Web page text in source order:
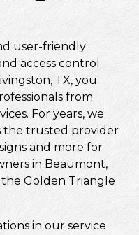
user-friendly
access control
TX, you
from
For years, we
the trusted provider
and more for
in Beaumont,
Golden Triangle
in our service